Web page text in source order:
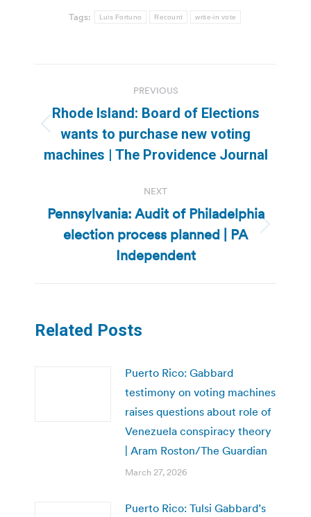
Tags: Luis Fortuno Recount write-in vote
navigation
PREVIOUS
Previous
post:
Rhode Island: Board of Elections
wants to purchase new voting
machines | The Providence Journal
NEXT
Next
post:
Pennsylvania: Audit of Philadelphia
election process planned | PA
Independent
Related Posts
Puerto Rico: Gabbard
testimony on voting machines
raises questions about role of
Venezuela conspiracy theory
| Aram Roston/The Guardian
March 27, 2026
Puerto Rico: Tulsi Gabbard’s